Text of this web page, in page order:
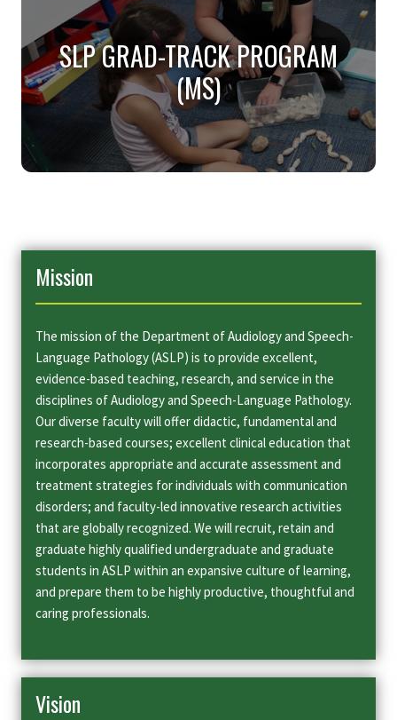
LANGUAGE PATHOLOGY
(MINOR)
Our ASLP Minor includes courses on the normal
development and function of speech, language, and
hearing, as well as communication disorders and
appropriate remedial procedures.
SLP GRAD-TRACK PROGRAM
(MS)
(MS)
Our Grad Track in Speech-Language Pathology
and medical settings.
Mission
The mission of the Department of Audiology and Speech-
Language Pathology (ASLP) is to provide excellent,
evidence-based teaching, research, and service in the
disciplines of Audiology and Speech-Language Pathology.
Our diverse faculty will offer didactic, fundamental and
research-based courses; excellent clinical education that
incorporates appropriate and accurate assessment and
treatment strategies for individuals with communication
disorders; and faculty-led innovative research activities
that are globally recognized. We will recruit, retain and
graduate highly qualified undergraduate and graduate
students in ASLP within an expansive culture of learning,
and prepare them to be highly productive, thoughtful and
caring professionals.
Vision